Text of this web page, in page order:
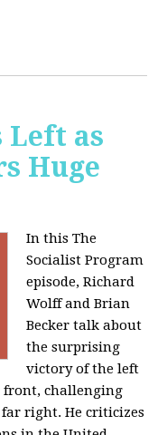
Left as
Huge
In this The
Socialist Program
episode, Richard
Wolff and Brian
Becker talk about
the surprising
victory of the left
front, challenging
right. He criticizes